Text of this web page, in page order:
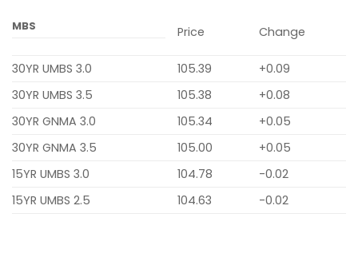
MBS Price Change
30YR UMBS 3.0 105.39
+0.09
30YR UMBS 3.5
105.38
+0.08
30YR GNMA 3.0
105.34
+0.05
30YR GNMA 3.5
105.00
+0.05
15YR UMBS 3.0
104.78
-0.02
15YR UMBS 2.5
104.63 -0.02